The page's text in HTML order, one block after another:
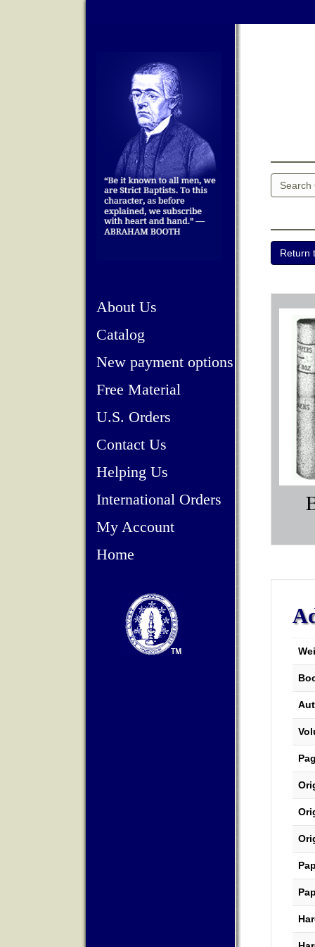
About Us
Catalog
New payment options
Free Material
U.S. Orders
Contact Us
Helping Us
International Orders
My Account
Home